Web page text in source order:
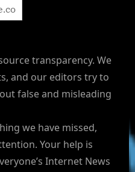
transparency. We
and our editors try to
false and misleading
we have missed,
Your help is
Internet News